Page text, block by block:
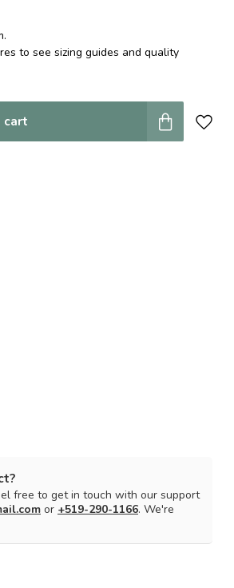
to see sizing guides and quality
cart
free to get in touch with our support
or +519-290-1166. We're